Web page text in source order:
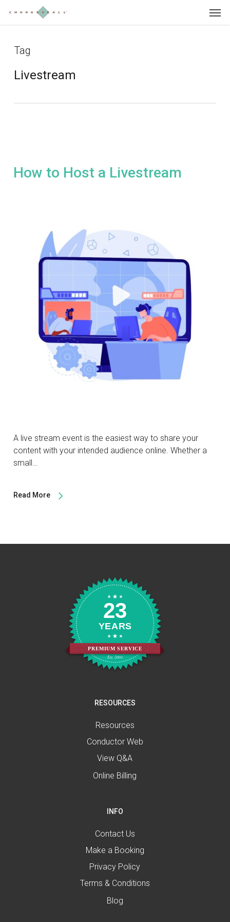
Tag
Livestream
How to Host a Livestream
A live stream event is the easiest way to share your
content with your intended audience online. Whether a
small…
Read More
23
YEARS
Est. 2003
PREMIUM SERVICE
RESOURCES
Resources
Conductor Web
View Q&A
Online Billing
INFO
Contact Us
Make a Booking
Privacy Policy
Terms & Conditions
Blog